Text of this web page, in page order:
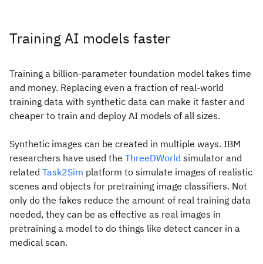
Training AI models faster
Training a billion-parameter foundation model takes time
and money. Replacing even a fraction of real-world
training data with synthetic data can make it faster and
cheaper to train and deploy AI models of all sizes.
Synthetic images can be created in multiple ways. IBM
researchers have used the ThreeDWorld simulator and
related Task2Sim platform to simulate images of realistic
scenes and objects for pretraining image classifiers. Not
only do the fakes reduce the amount of real training data
needed, they can be as effective as real images in
pretraining a model to do things like detect cancer in a
medical scan.